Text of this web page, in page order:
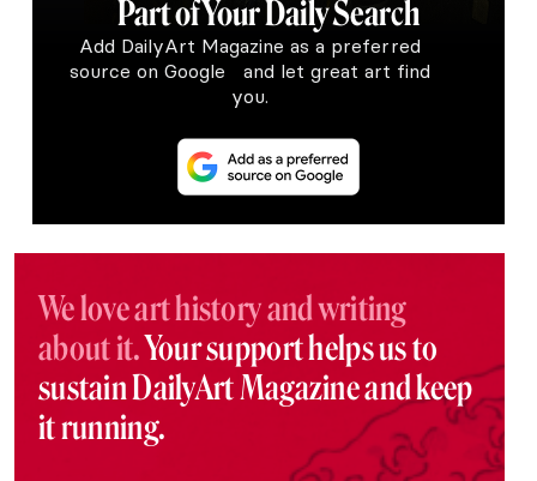
Part of Your Daily Search
Add DailyArt Magazine as a preferred
source on Google and let great art find
you.
We love art history and writing
about it.Your support helps us to
sustain DailyArt Magazine and keep
it running.